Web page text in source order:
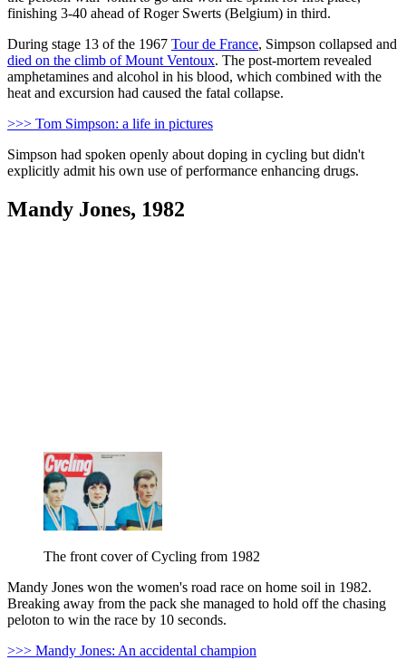
finishing 3-40 ahead of Roger Swerts (Belgium) in third.
During stage 13 of the 1967 Tour de France, Simpson collapsed and
died on the climb of Mount Ventoux. The post-mortem revealed
amphetamines and alcohol in his blood, which combined with the
heat and excursion had caused the fatal collapse.
>>> Tom Simpson: a life in pictures
Simpson had spoken openly about doping in cycling but didn't
explicitly admit his own use of performance enhancing drugs.
Mandy Jones, 1982
The front cover of Cycling from 1982
Mandy Jones won the women's road race on home soil in 1982.
Breaking away from the pack she managed to hold off the chasing
peloton to win the race by 10 seconds.
>>> Mandy Jones: An accidental champion